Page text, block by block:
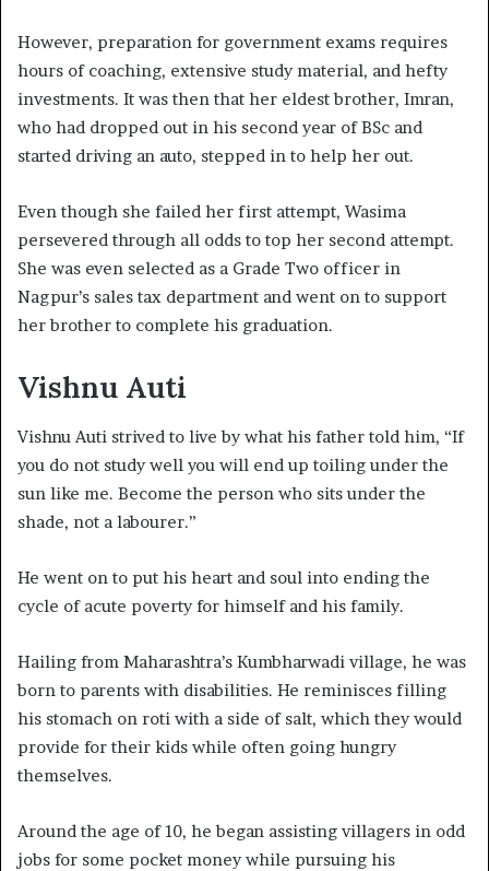
However, preparation for government exams requires
hours of coaching, extensive study material, and hefty
investments. It was then that her eldest brother, Imran,
who had dropped out in his second year of BSc and
started driving an auto, stepped in to help her out.
Even though she failed her first attempt, Wasima
persevered through all odds to top her second attempt.
She was even selected as a Grade Two officer in
Nagpur’s sales tax department and went on to support
her brother to complete his graduation.
Vishnu Auti
Vishnu Auti strived to live by what his father told him, “If
you do not study well you will end up toiling under the
sun like me. Become the person who sits under the
shade, not a labourer.”
He went on to put his heart and soul into ending the
cycle of acute poverty for himself and his family.
Hailing from Maharashtra’s Kumbharwadi village, he was
born to parents with disabilities. He reminisces filling
his stomach on roti with a side of salt, which they would
provide for their kids while often going hungry
themselves.
Around the age of 10, he began assisting villagers in odd
jobs for some pocket money while pursuing his